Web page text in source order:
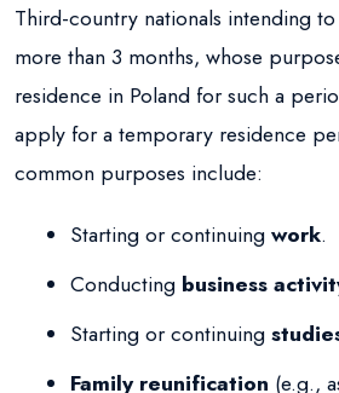
Third-country nationals intending
more than 3 months, whose
residence in Poland for such a
apply for a temporary residence
common purposes include:
Starting or continuingwork.
Conducting business
Starting or continuing
Family reunification (e.g.,